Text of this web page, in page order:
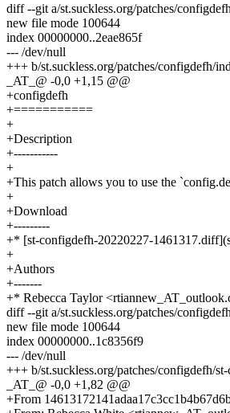
diff --git a/st.suckless.org/patches/
new file mode 100644
index 00000000..2eae865f
--- /dev/null
+++ b/st.suckless.org/patches/configdefh/
_AT_@ -0,0 +1,15 @@
+configdefh
+===========
+
+Description
+-----------
+
+This patch allows you to use the
+
+Download
+---------
+* [st-configdefh-20220227-
+
+Authors
+-------
+* Rebecca Taylor
diff --git a/st.suckless.org/patches/
new file mode 100644
index 00000000..1c8356f9
--- /dev/null
+++ b/st.suckless.org/patches/configdefh/
_AT_@ -0,0 +1,82 @@
+From